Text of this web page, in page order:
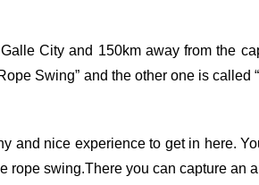
City and 150km away from the
Swing” and the other one is called
and nice experience to get in here.
rope swing.There you can capture an